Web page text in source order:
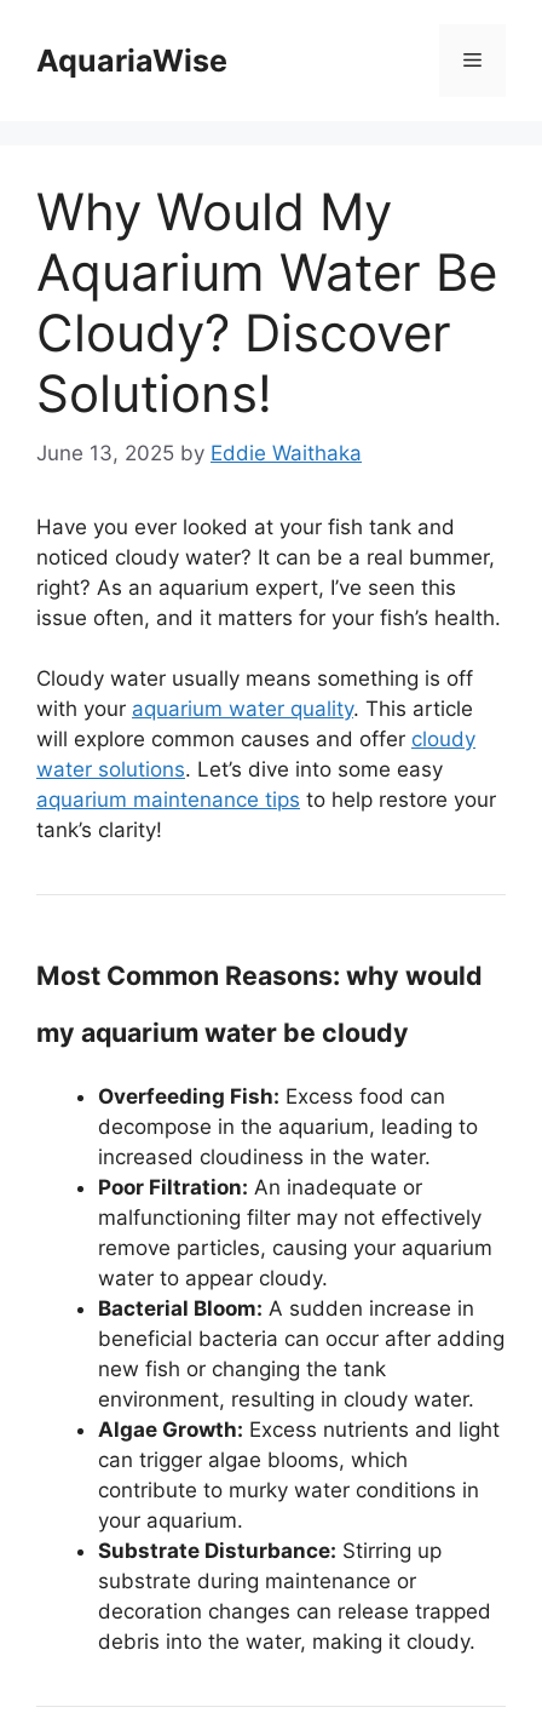
contentAquariaWise Menu
Why Would My
Aquarium Water Be
Cloudy? Discover
Solutions!
June 13, 2025 by Eddie Waithaka
Have you ever looked at your fish tank and
noticed cloudy water? It can be a real bummer,
right? As an aquarium expert, I’ve seen this
issue often, and it matters for your fish’s health.
Cloudy water usually means something is off
with your aquarium water quality. This article
will explore common causes and offer cloudy
water solutions. Let’s dive into some easy
aquarium maintenance tips to help restore your
tank’s clarity!
Most Common Reasons: why would
my aquarium water be cloudy
Overfeeding Fish: Excess food can
decompose in the aquarium, leading to
increased cloudiness in the water.
Poor Filtration: An inadequate or
malfunctioning filter may not effectively
remove particles, causing your aquarium
water to appear cloudy.
Bacterial Bloom: A sudden increase in
beneficial bacteria can occur after adding
new fish or changing the tank
environment, resulting in cloudy water.
Algae Growth: Excess nutrients and light
can trigger algae blooms, which
contribute to murky water conditions in
your aquarium.
Substrate Disturbance: Stirring up
substrate during maintenance or
decoration changes can release trapped
debris into the water, making it cloudy.